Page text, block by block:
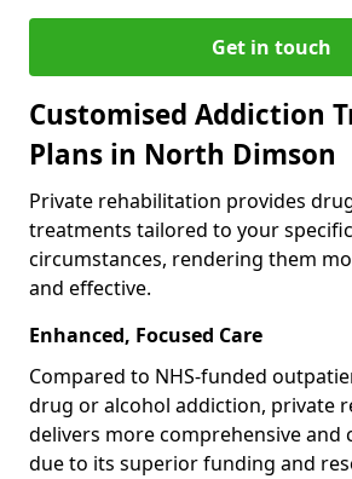
Get in touch
Customised Addiction
Plans in North Dimson
Private rehabilitation provides
treatments tailored to your
circumstances, rendering them
and effective.
Enhanced, Focused Care
Compared to NHS-funded
drug or alcohol addiction, private
delivers more comprehensive and
due to its superior funding and